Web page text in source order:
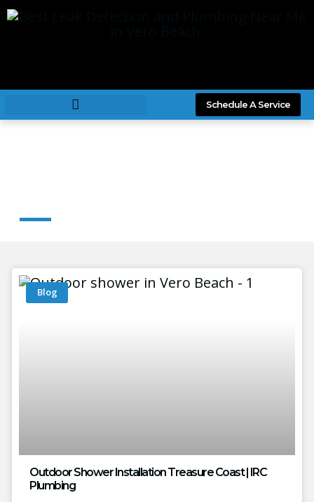
Schedule A Service
Blog
Outdoor Shower Installation Treasure Coast | IRC
Plumbing